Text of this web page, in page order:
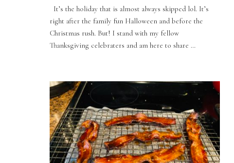
It’s the holiday that is almost always skipped lol. It’s
right after the family fun Halloween and before the
Christmas rush. But! I stand with my fellow
Thanksgiving celebraters and am here to share …